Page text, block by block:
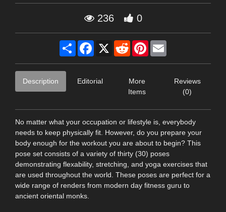
236 0
Share Facebook
X RedditPinterest
Description Editorial
More
Items
Reviews
(0)
No matter what your occupation or lifestyle is, everybody
needs to keep physically fit. However, do you prepare your
body enough for the workout you are about to begin? This
pose set consists of a variety of thirty (30) poses
demonstrating flexability, stretching, and yoga exercises that
are used throughout the world. These poses are perfect for a
wide range of renders from modern day fitness guru to
ancient oriental monks.